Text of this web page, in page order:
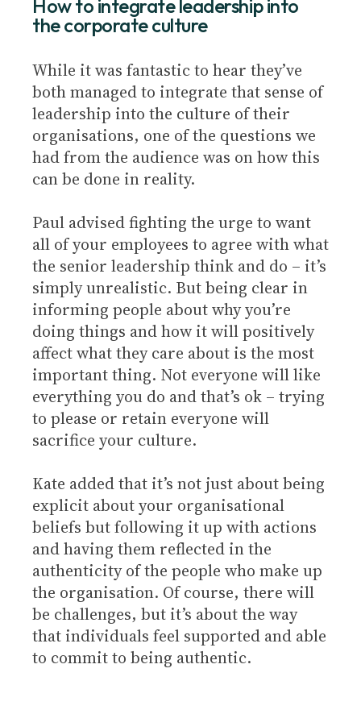
How to integrate leadership into
the corporate culture
While it was fantastic to hear they’ve
both managed to integrate that sense of
leadership into the culture of their
organisations, one of the questions we
had from the audience was on how this
can be done in reality.
Paul advised fighting the urge to want
all of your employees to agree with what
the senior leadership think and do – it’s
simply unrealistic. But being clear in
informing people about why you’re
doing things and how it will positively
affect what they care about is the most
important thing. Not everyone will like
everything you do and that’s ok – trying
to please or retain everyone will
sacrifice your culture.
Kate added that it’s not just about being
explicit about your organisational
beliefs but following it up with actions
and having them reflected in the
authenticity of the people who make up
the organisation. Of course, there will
be challenges, but it’s about the way
that individuals feel supported and able
to commit to being authentic.